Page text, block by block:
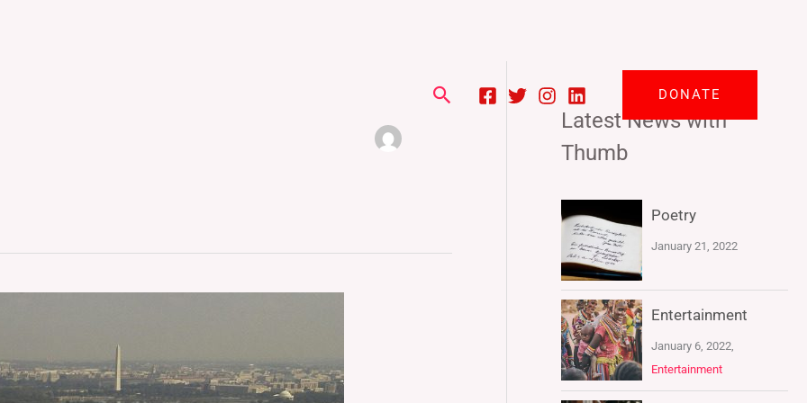
Search DONATE
Latest News with
Thumb
Poetry
January 21, 2022
Entertainment
January 6, 2022,
Entertainment